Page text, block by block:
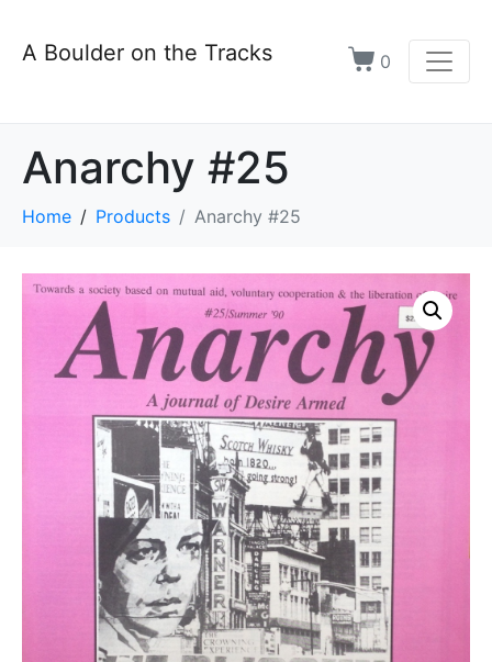
A Boulder on the Tracks 0
Anarchy #25
Home Products Anarchy #25